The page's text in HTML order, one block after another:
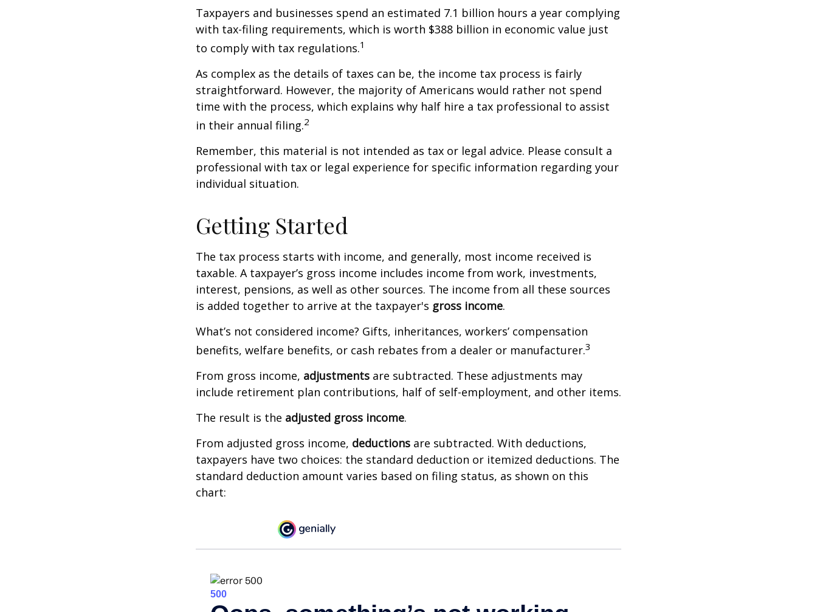
Taxpayers and businesses spend an estimated 7.1 billion hours a year complying
with tax-filing requirements, which is worth $388 billion in economic value just
to comply with tax regulations.1
As complex as the details of taxes can be, the income tax process is fairly
straightforward. However, the majority of Americans would rather not spend
time with the process, which explains why half hire a tax professional to assist
in their annual filing.2
Remember, this material is not intended as tax or legal advice. Please consult a
professional with tax or legal experience for specific information regarding your
individual situation.
Getting Started
The tax process starts with income, and generally, most income received is
taxable. A taxpayer’s gross income includes income from work, investments,
interest, pensions, as well as other sources. The income from all these sources
is added together to arrive at the taxpayer's gross income.
What’s not considered income? Gifts, inheritances, workers’ compensation
benefits, welfare benefits, or cash rebates from a dealer or manufacturer.3
From gross income, adjustments are subtracted. These adjustments may
include retirement plan contributions, half of self-employment, and other items.
The result is the adjusted gross income.
From adjusted gross income, deductions are subtracted. With deductions,
taxpayers have two choices: the standard deduction or itemized deductions. The
standard deduction amount varies based on filing status, as shown on this
chart: